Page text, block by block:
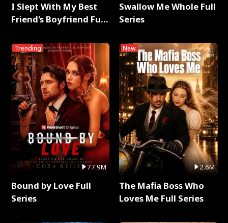
I Slept With My Best
Friend's Boyfriend Full
Trending
77.9M
Bound by Love Full
Series
Swallow Me Whole Full
Series
New
2.6M
The Mafia Boss Who
Loves Me Full Series